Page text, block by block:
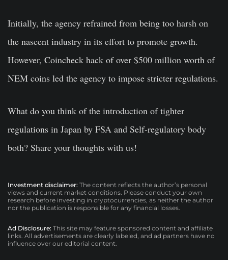
Initially, the agency refrained from being too harsh on
the nascent industry in its effort to promote growth.
However, Coincheck hack of over $500 million worth of
NEM coins led the agency to impose stricter regulations.
What do you think of the introduction of tighter
regulations in Japan by FSA and Self-regulatory body
both? Share your thoughts with us!
Investment disclaimer: The content reflects the author’s personal
views and current market conditions. Please conduct your own
research before investing in cryptocurrencies, as neither the author
nor the publication is responsible for any financial losses.
Ad Disclosure: This site may feature sponsored content and affiliate
links. All advertisements are clearly labeled, and ad partners have no
influence over our editorial content.